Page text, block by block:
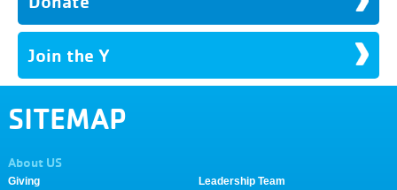
Join the Y
SITEMAP
About US
Giving
Leadership Team